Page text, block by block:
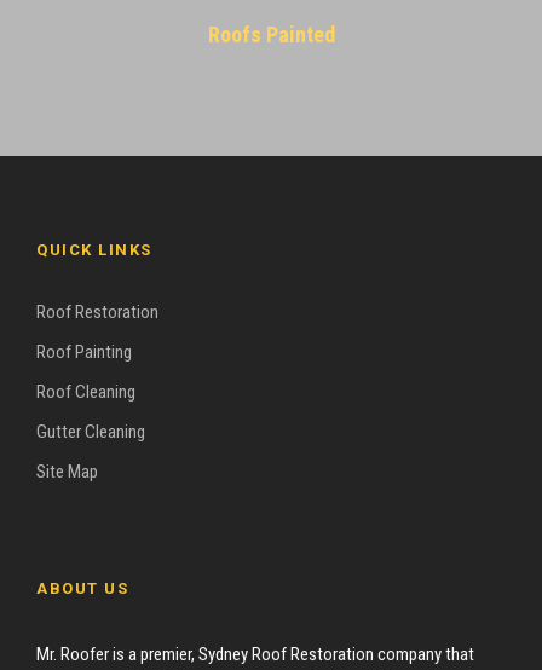
Roofs Painted
QUICK LINKS
Roof Restoration
Roof Painting
Roof Cleaning
Gutter Cleaning
Site Map
ABOUT US
Mr. Roofer is a premier, Sydney Roof Restoration company that